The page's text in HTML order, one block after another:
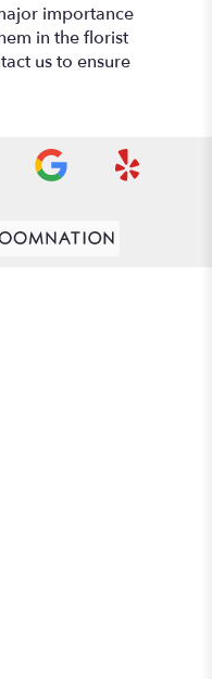
importance
in the florist
us to ensure